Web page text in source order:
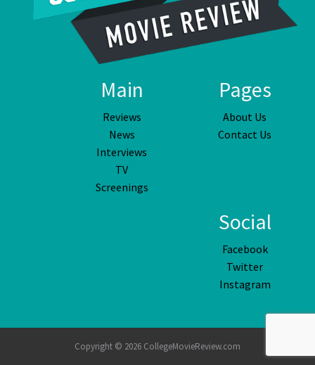
Main
Reviews
News
Interviews
TV
Screenings
Pages
About Us
Contact Us
Social
Facebook
Twitter
Instagram
Copyright © 2026 CollegeMovieReview.com